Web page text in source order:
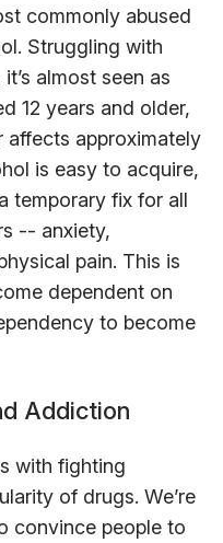
commonly abused
Struggling with
almost seen as
12 years and older,
affects approximately
is easy to acquire,
temporary fix for all
-- anxiety,
pain. This is
dependent on
to become
Addiction
with fighting
of drugs. We’re
convince people to